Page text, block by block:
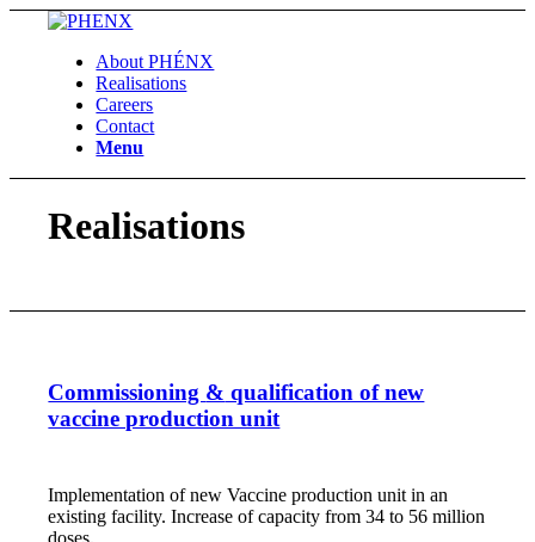
About PHÉNX
Realisations
Careers
Contact
Menu
Realisations
Commissioning & qualification of new
vaccine production unit
Implementation of new Vaccine production unit in an
existing facility. Increase of capacity from 34 to 56 million